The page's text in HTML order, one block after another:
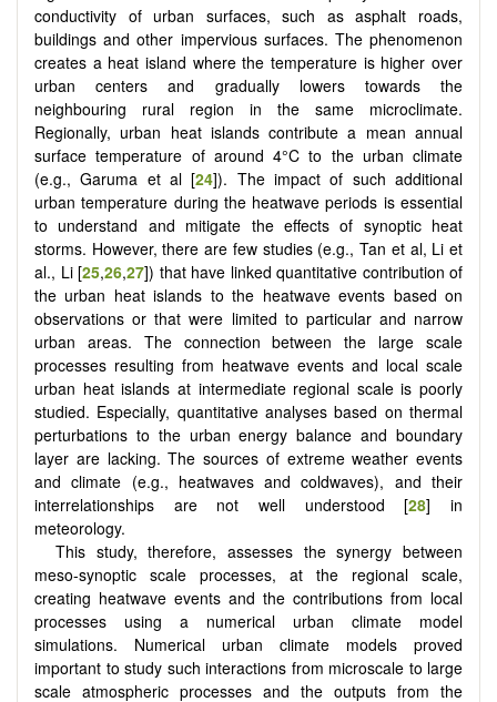
conductivity of urban surfaces, such as asphalt roads,
buildings and other impervious surfaces. The phenomenon
creates a heat island where the temperature is higher over
urban centers and gradually lowers towards the
neighbouring rural region in the same microclimate.
Regionally, urban heat islands contribute a mean annual
surface temperature of around 4°C to the urban climate
(e.g., Garuma et al [24]). The impact of such additional
urban temperature during the heatwave periods is essential
to understand and mitigate the effects of synoptic heat
storms. However, there are few studies (e.g., Tan et al, Li et
al., Li [25,26,27]) that have linked quantitative contribution of
the urban heat islands to the heatwave events based on
observations or that were limited to particular and narrow
urban areas. The connection between the large scale
processes resulting from heatwave events and local scale
urban heat islands at intermediate regional scale is poorly
studied. Especially, quantitative analyses based on thermal
perturbations to the urban energy balance and boundary
layer are lacking. The sources of extreme weather events
and climate (e.g., heatwaves and coldwaves), and their
interrelationships are not well understood [28] in
meteorology.
This study, therefore, assesses the synergy between
meso-synoptic scale processes, at the regional scale,
creating heatwave events and the contributions from local
processes using a numerical urban climate model
simulations. Numerical urban climate models proved
important to study such interactions from microscale to large
scale atmospheric processes and the outputs from the